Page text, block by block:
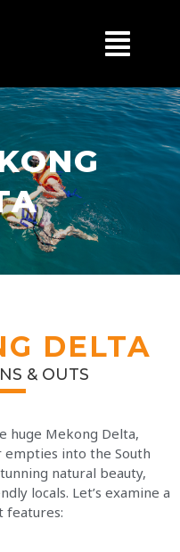
DELTA
& OUTS
huge Mekong Delta,
into the South
natural beauty,
locals. Let’s examine a
features: